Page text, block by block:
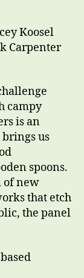
Koosel
Carpenter
campy
is an
us
spoons.
of new
that etch
the panel